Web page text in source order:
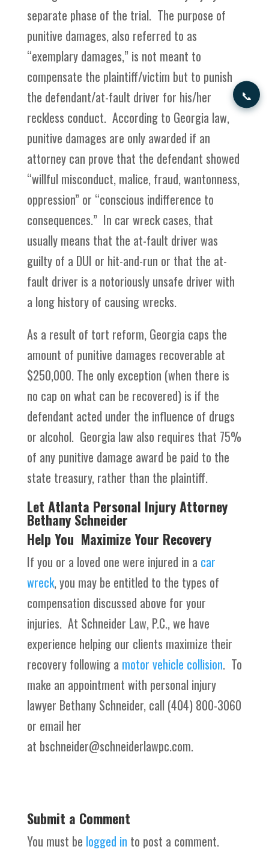
separate phase of the trial. The purpose of
punitive damages, also referred to as
“exemplary damages,” is not meant to
compensate the plaintiff/victim but to punish
the defendant/at-fault driver for his/her
reckless conduct. According to Georgia law,
punitive damages are only awarded if an
attorney can prove that the defendant showed
“willful misconduct, malice, fraud, wantonness,
oppression” or “conscious indifference to
consequences.” In car wreck cases, that
usually means that the at-fault driver was
guilty of a DUI or hit-and-run or that the at-
fault driver is a notoriously unsafe driver with
a long history of causing wrecks.
As a result of tort reform, Georgia caps the
amount of punitive damages recoverable at
$250,000. The only exception (when there is
no cap on what can be recovered) is if the
defendant acted under the influence of drugs
or alcohol. Georgia law also requires that 75%
of any punitive damage award be paid to the
state treasury, rather than the plaintiff.
Let Atlanta Personal Injury Attorney
Bethany Schneider
Help You Maximize Your Recovery
If you or a loved one were injured in a car
wreck, you may be entitled to the types of
compensation discussed above for your
injuries. At Schneider Law, P.C., we have
experience helping our clients maximize their
recovery following a motor vehicle collision. To
make an appointment with personal injury
lawyer Bethany Schneider, call (404) 800-3060
or email her
at bschneider@schneiderlawpc.com.
Submit a Comment
You must be logged in to post a comment.
📞